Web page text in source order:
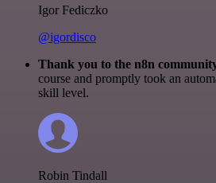
Igor Fediczko
@igordisco
Thank you to the n8n
course and promptly took an
skill level.
Robin Tindall